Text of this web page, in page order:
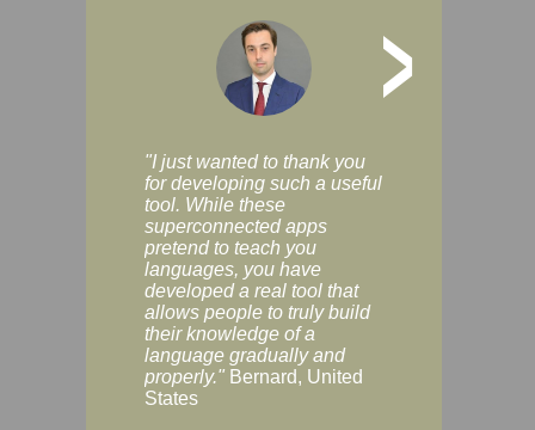
>
"I just wanted to thank you
for developing such a useful
tool. While these
superconnected apps
pretend to teach you
languages, you have
developed a real tool that
allows people to truly build
their knowledge of a
language gradually and
properly." Bernard, United
States